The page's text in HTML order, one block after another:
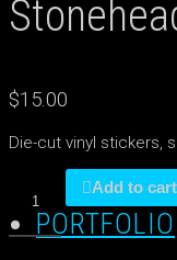
PORTFOLIO
$15.00
Die-cut vinyl stickers,
Stoneheads
quantity
Add to cart